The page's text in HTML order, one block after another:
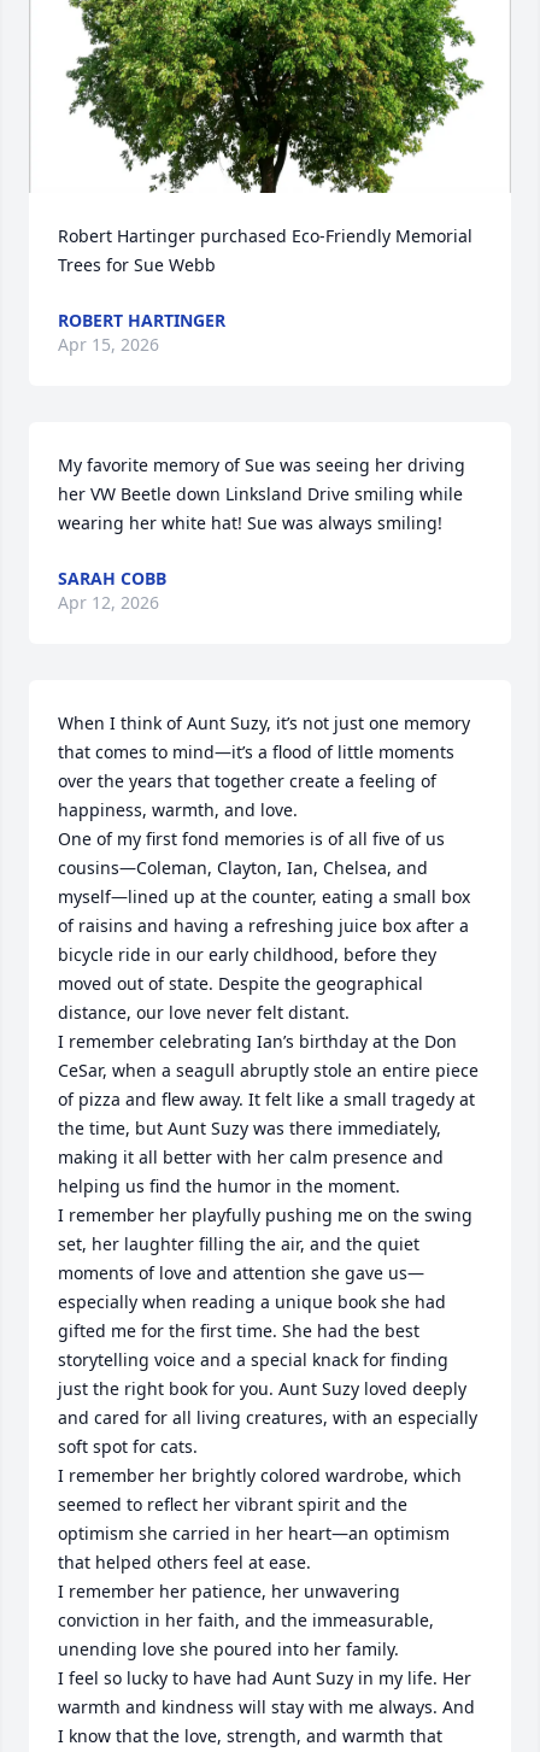
Robert Hartinger purchased Eco-Friendly Memorial
Trees for Sue Webb
ROBERT HARTINGER
Apr 15, 2026
My favorite memory of Sue was seeing her driving
her VW Beetle down Linksland Drive smiling while
wearing her white hat! Sue was always smiling!
SARAH COBB
Apr 12, 2026
When I think of Aunt Suzy, it’s not just one memory
that comes to mind—it’s a flood of little moments
over the years that together create a feeling of
happiness, warmth, and love.
One of my first fond memories is of all five of us
cousins—Coleman, Clayton, Ian, Chelsea, and
myself—lined up at the counter, eating a small box
of raisins and having a refreshing juice box after a
bicycle ride in our early childhood, before they
moved out of state. Despite the geographical
distance, our love never felt distant.
I remember celebrating Ian’s birthday at the Don
CeSar, when a seagull abruptly stole an entire piece
of pizza and flew away. It felt like a small tragedy at
the time, but Aunt Suzy was there immediately,
making it all better with her calm presence and
helping us find the humor in the moment.
I remember her playfully pushing me on the swing
set, her laughter filling the air, and the quiet
moments of love and attention she gave us—
especially when reading a unique book she had
gifted me for the first time. She had the best
storytelling voice and a special knack for finding
just the right book for you. Aunt Suzy loved deeply
and cared for all living creatures, with an especially
soft spot for cats.
I remember her brightly colored wardrobe, which
seemed to reflect her vibrant spirit and the
optimism she carried in her heart—an optimism
that helped others feel at ease.
I remember her patience, her unwavering
conviction in her faith, and the immeasurable,
unending love she poured into her family.
I feel so lucky to have had Aunt Suzy in my life. Her
warmth and kindness will stay with me always. And
I know that the love, strength, and warmth that